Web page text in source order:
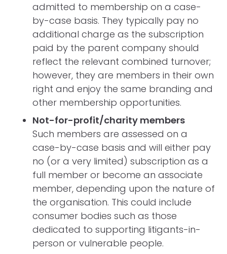
admitted to membership on a case-
by-case basis. They typically pay no
additional charge as the subscription
paid by the parent company should
reflect the relevant combined turnover;
however, they are members in their own
right and enjoy the same branding and
other membership opportunities.
Not-for-profit/charity members
Such members are assessed on a
case-by-case basis and will either pay
no (or a very limited) subscription as a
full member or become an associate
member, depending upon the nature of
the organisation. This could include
consumer bodies such as those
dedicated to supporting litigants-in-
person or vulnerable people.